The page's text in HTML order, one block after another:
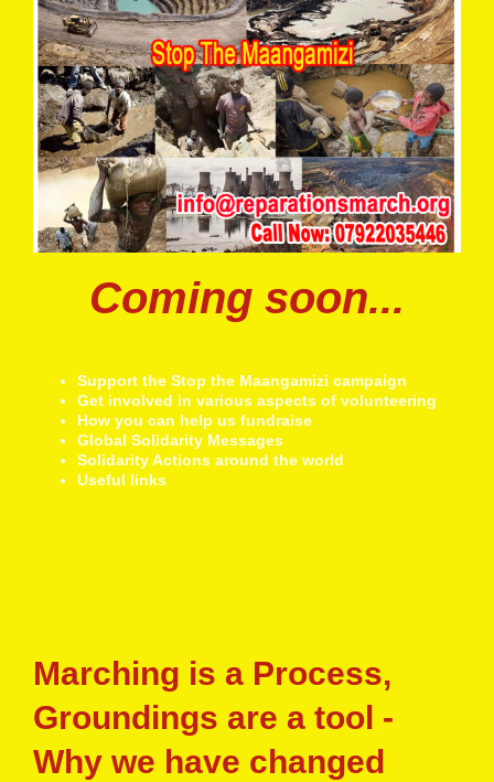
Coming soon...
Support the Stop the Maangamizi campaign
Get involved in various aspects of volunteering
How you can help us fundraise
Global Solidarity Messages
Solidarity Actions around the world
Useful links
Marching is a Process,
Groundings are a tool -
Why we have changed